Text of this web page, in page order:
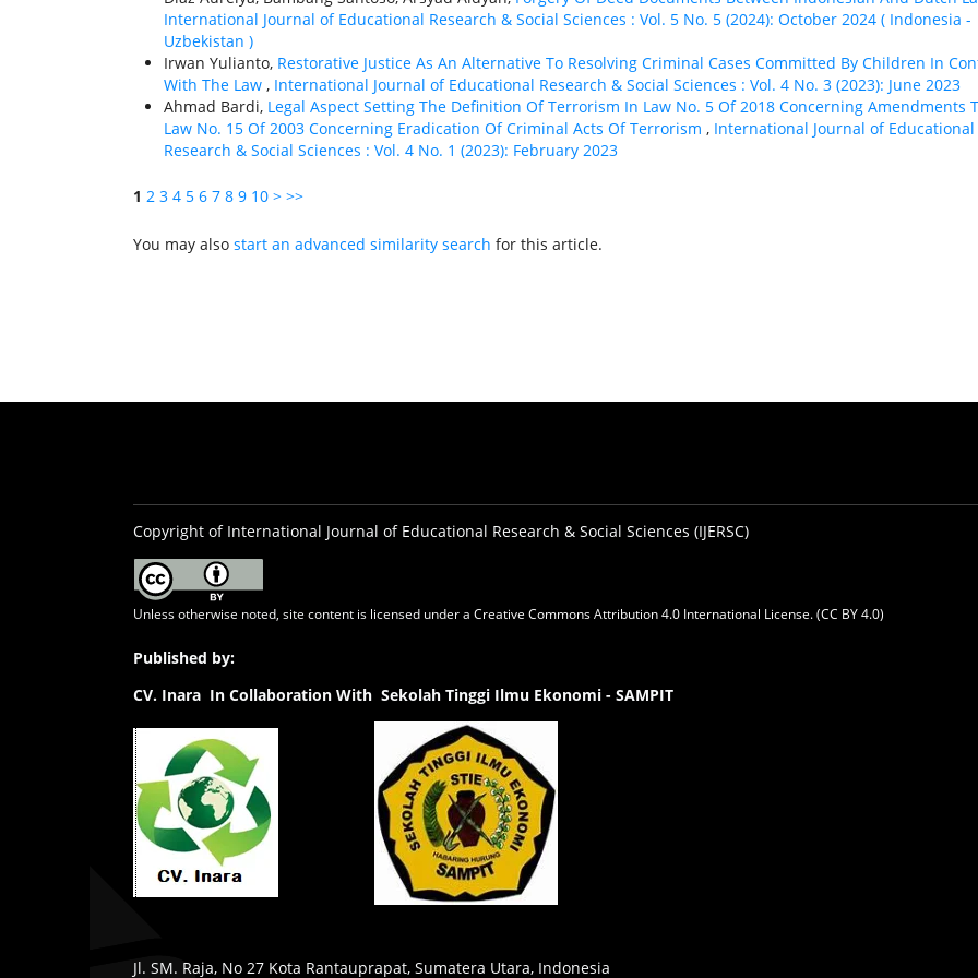
International Journal of Educational Research & Social Sciences : Vol. 5 No. 5 (2024): October 2024 ( Indonesia -
Uzbekistan )
Irwan Yulianto, Restorative Justice As An Alternative To Resolving Criminal Cases Committed By Children In
With The Law , International Journal of Educational Research & Social Sciences : Vol. 4 No. 3 (2023): June 2023
Ahmad Bardi, Legal Aspect Setting The Definition Of Terrorism In Law No. 5 Of 2018 Concerning Amendments
Law No. 15 Of 2003 Concerning Eradication Of Criminal Acts Of Terrorism , International Journal of Educational
Research & Social Sciences : Vol. 4 No. 1 (2023): February 2023
1 2 3 4 5 6 7 8 9 10 > >>
You may also start an advanced similarity search for this article.
Copyright of International Journal of Educational Research & Social Sciences (IJERSC)
Unless otherwise noted, site content is licensed under a Creative Commons Attribution 4.0 International License. (CC BY 4.0)
Published by:
CV. Inara In Collaboration With Sekolah Tinggi Ilmu Ekonomi - SAMPIT
Jl. SM. Raja, No 27 Kota Rantauprapat, Sumatera Utara, Indonesia